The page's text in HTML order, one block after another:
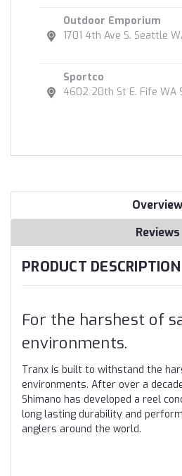
Outdoor Emporium
1701 4th Ave S. Seattle
Sportco
4602 20th St E. Fife WA
Overview
Reviews
PRODUCT DESCRIPTION
For the harshest of
environments.
Tranx is built to withstand the
environments. After over a
Shimano has developed a reel
long lasting durability and
anglers around the world.